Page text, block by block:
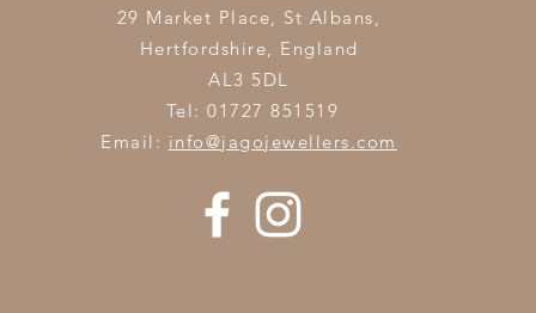
29 Market Place, St Albans,
Hertfordshire, England
AL3 5DL
Tel: 01727 851519
Email: info@jagojewellers.com